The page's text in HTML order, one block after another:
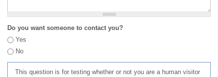
Do you want someone to contact you?
Yes
No
This question is for testing whether or not you are a human visitor